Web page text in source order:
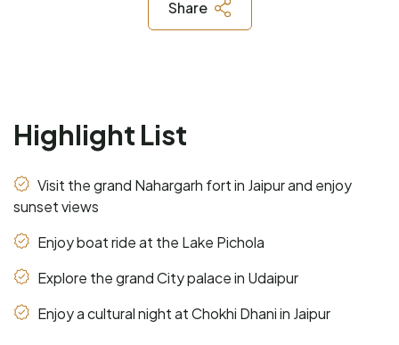
Share
Highlight List
Visit the grand Nahargarh fort in Jaipur and enjoy
sunset views
Enjoy boat ride at the Lake Pichola
Explore the grand City palace in Udaipur
Enjoy a cultural night at Chokhi Dhani in Jaipur